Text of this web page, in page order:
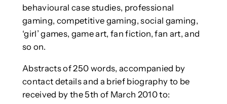
behavioural case studies, professional
gaming, competitive gaming, social gaming,
‘girl’ games, game art, fan fiction, fan art, and
so on.
Abstracts of 250 words, accompanied by
contact details and a brief biography to be
received by the 5th of March 2010 to: